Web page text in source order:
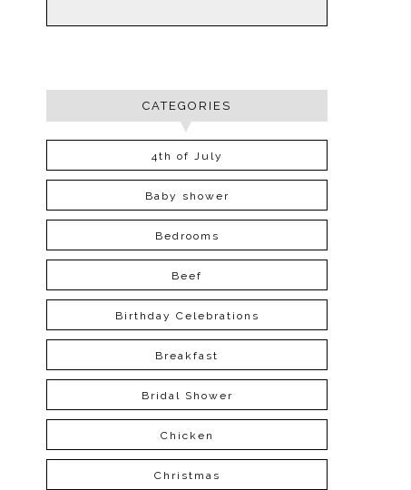
CATEGORIES
4th of July
Baby shower
Bedrooms
Beef
Birthday Celebrations
Breakfast
Bridal Shower
Chicken
Christmas